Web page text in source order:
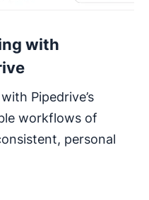
with
Pipedrive’s
workflows of
personal